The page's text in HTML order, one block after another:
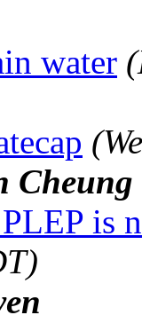
water
Cheung
is